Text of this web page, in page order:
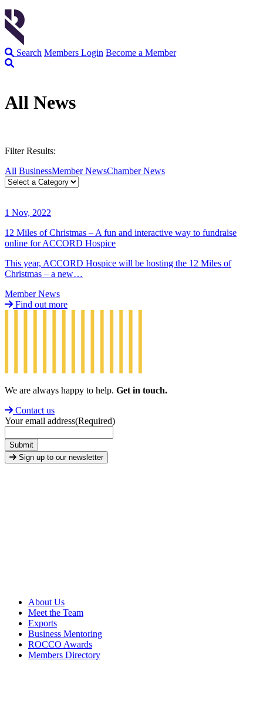
Search Members Login Become a Member
All News
Filter Results:
All BusinessMember NewsChamber News
1 Nov, 2022
12 Miles of Christmas – A fun and interactive way to fundraise
online for ACCORD Hospice
This year, ACCORD Hospice will be hosting the 12 Miles of
Christmas – a new…
Member News
Find out more
We are always happy to help. Get in touch.
Contact us
Your email address(Required)
Submit
Sign up to our newsletter
About Us
Meet the Team
Exports
Business Mentoring
ROCCO Awards
Members Directory